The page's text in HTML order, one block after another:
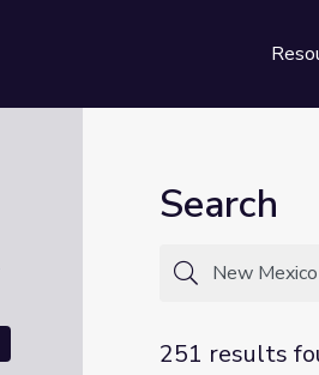
Search
251 results